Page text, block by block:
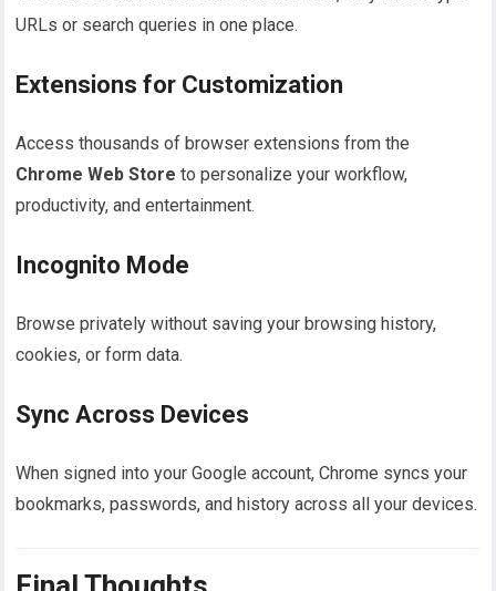
URLs or search queries in one place.
Extensions for Customization
Access thousands of browser extensions from the
Chrome Web Store to personalize your workflow,
productivity, and entertainment.
Incognito Mode
Browse privately without saving your browsing history,
cookies, or form data.
Sync Across Devices
When signed into your Google account, Chrome syncs your
bookmarks, passwords, and history across all your devices.